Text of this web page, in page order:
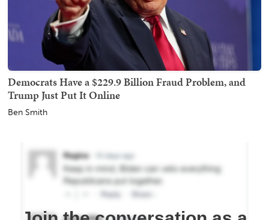
Democrats Have a $229.9 Billion Fraud Problem, and
Trump Just Put It Online
Ben Smith